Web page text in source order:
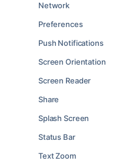
Network
Preferences
Push Notifications
Screen Orientation
Screen Reader
Share
Splash Screen
Status Bar
Text Zoom